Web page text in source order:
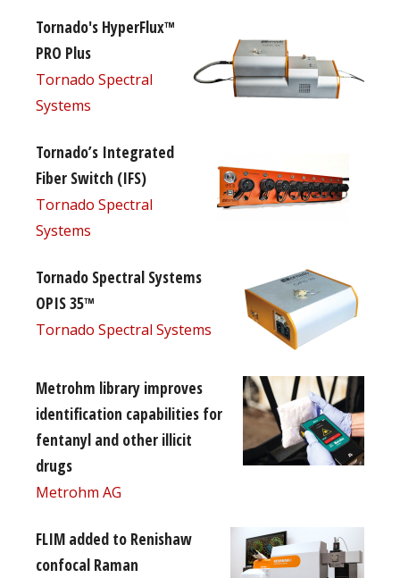
Tornado's HyperFlux™
PRO Plus
Tornado Spectral
Systems
Tornado’s Integrated
Fiber Switch (IFS)
Tornado Spectral
Systems
Tornado Spectral Systems
OPIS 35™
Tornado Spectral Systems
Metrohm library improves
identification capabilities for
fentanyl and other illicit
drugs
Metrohm AG
FLIM added to Renishaw
confocal Raman